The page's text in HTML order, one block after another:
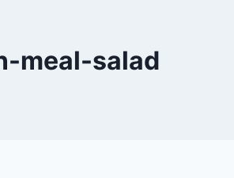
meal-salad